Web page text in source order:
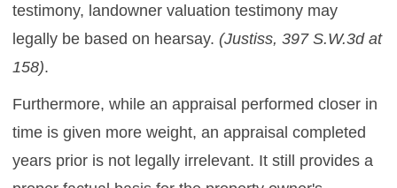
testimony, landowner valuation testimony may
legally be based on hearsay. (Justiss, 397 S.W.3d at
158).
Furthermore, while an appraisal performed closer in
time is given more weight, an appraisal completed
years prior is not legally irrelevant. It still provides a